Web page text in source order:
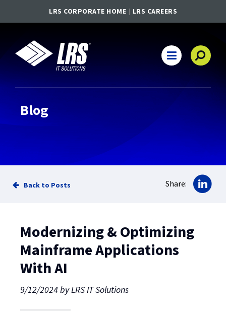
LRS CORPORATE HOME LRS CAREERS
LRS IT Solutions
Main Navigation
Blog
Back to Posts Share:
Modernizing & Optimizing
Mainframe Applications
With AI
9/12/2024byLRS IT Solutions